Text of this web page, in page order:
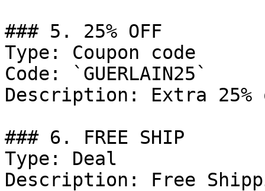
### 5. 25% OFF
Type: Coupon code
Code: `GUERLAIN25`
Description: Extra
### 6. FREE SHIP
Type: Deal
Description: Free